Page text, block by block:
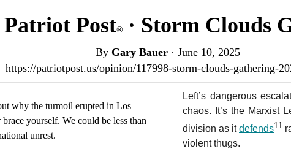
Post® · Storm Clouds
By Gary Bauer · June 10, 2025
https://patriotpost.us/opinion/117998-storm-clouds-gathering-
why the turmoil erupted in Los
yourself. We could be less than
unrest.
Left’s dangerous
chaos. It’s the Marxist
division as itdefends11
violent thugs.